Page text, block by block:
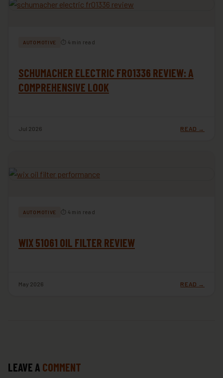
AUTOMOTIVE ⏱ 4 min read
SCHUMACHER ELECTRIC FR01336 REVIEW: A
COMPREHENSIVE LOOK
Jul 2026 READ →
AUTOMOTIVE ⏱ 4 min read
WIX 51061 OIL FILTER REVIEW
May 2026 READ →
LEAVE A COMMENT